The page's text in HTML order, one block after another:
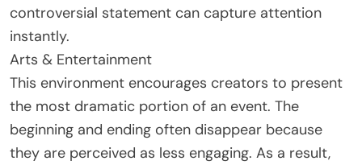
controversial statement can capture attention
instantly.
Arts & Entertainment
This environment encourages creators to present
the most dramatic portion of an event. The
beginning and ending often disappear because
they are perceived as less engaging. As a result,